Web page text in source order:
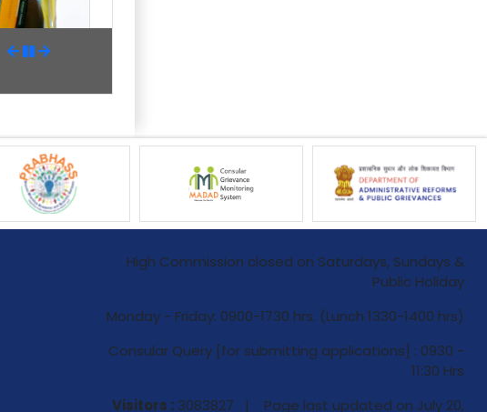
High Commission closed on Saturdays, Sundays &
Public Holiday
Monday - Friday: 0900-1730 hrs. (Lunch 1330-1400 hrs)
Consular Query [for submitting applications] : 0930 -
11:30 Hrs
Visitors :3083827 | Page last updated on July 20,